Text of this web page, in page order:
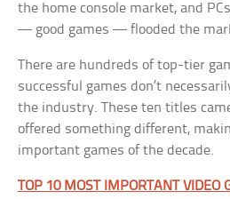
the home console market, and
— good games — flooded the
There are hundreds of top-tier
successful games don’t
the industry. These ten titles
offered something different,
important games of the decade.
TOP 10 MOST IMPORTANT VIDEO